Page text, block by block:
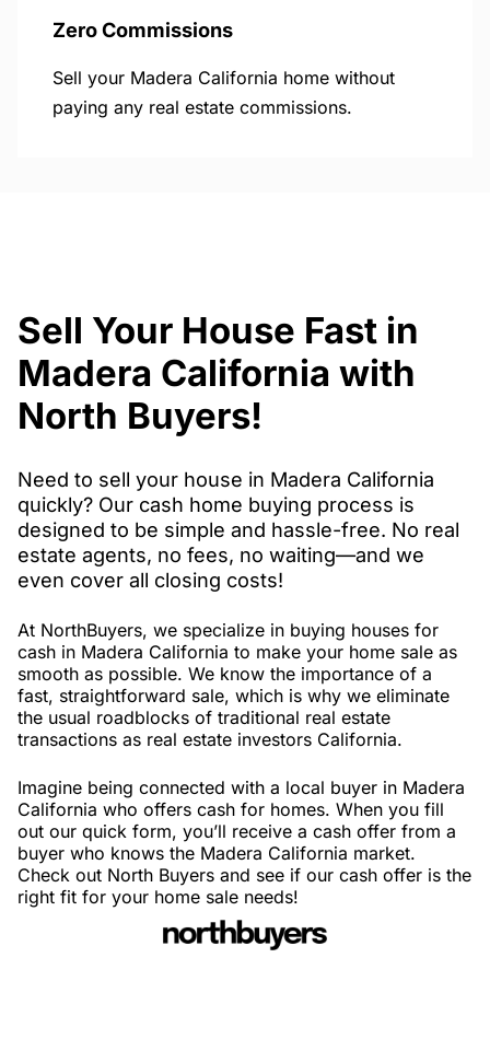
Zero Commissions
Sell your Madera California home without
paying any real estate commissions.
Sell Your House Fast in
Madera California with
North Buyers!
Need to sell your house in Madera California
quickly? Our cash home buying process is
designed to be simple and hassle-free. No real
estate agents, no fees, no waiting—and we
even cover all closing costs!
At NorthBuyers, we specialize in buying houses for
cash in Madera California to make your home sale as
smooth as possible. We know the importance of a
fast, straightforward sale, which is why we eliminate
the usual roadblocks of traditional real estate
transactions as real estate investors California.
Imagine being connected with a local buyer in Madera
California who offers cash for homes. When you fill
out our quick form, you’ll receive a cash offer from a
buyer who knows the Madera California market.
Check out North Buyers and see if our cash offer is the
right fit for your home sale needs!